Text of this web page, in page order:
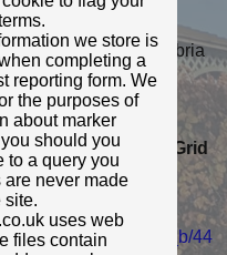
2021
High Heskett, Cumbria
below broad arrow.
cover adjacent.
2.819718192
Grid
4475
when new
photos/russell_w_b/44
we store is
completing a
reporting form. We
the purposes of
about marker
should you
to a query you
never made
site.
uses web
files contain